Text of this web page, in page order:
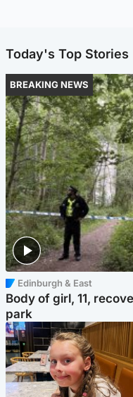
Today's Top Stories
BREAKING NEWS
Edinburgh & East
Body of girl, 11,
park